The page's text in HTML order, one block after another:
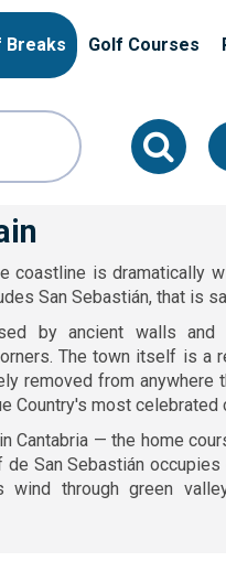
Breaks Golf Courses
coastline is dramatically
San Sebastián, that is
by ancient walls and
The town itself is a
removed from anywhere
Country's most
Cantabria — the home
San Sebastián
through green